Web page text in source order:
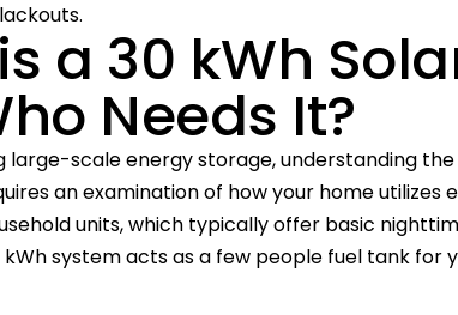
a 30 kWh
Needs It?
large-scale energy storage, understanding
an examination of how your home utilizes
units, which typically offer basic
system acts as a few people fuel tank for